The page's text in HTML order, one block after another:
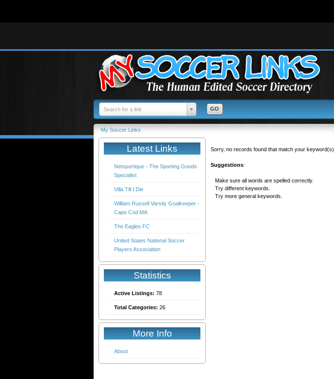
Search for a link
My Soccer Links
Latest Links
Netsportique - The Sporting Goods
Specialist
Villa Till I Die
William Russell Varsity Goalkeeper -
Cape Cod MA
The Eagles FC
United States National Soccer
Players Association
Statistics
Active Listings: 78
Total Categories: 26
More Info
About
Sorry, no records found that match your keyword(s)
Suggestions:
Make sure all words are spelled correctly.
Try different keywords.
Try more general keywords.